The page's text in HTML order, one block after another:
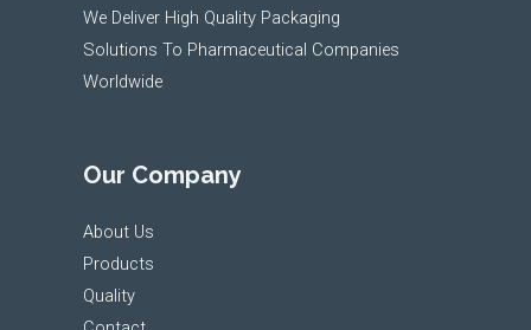
We Deliver High Quality Packaging
Solutions To Pharmaceutical Companies
Worldwide
Our Company
About Us
Products
Quality